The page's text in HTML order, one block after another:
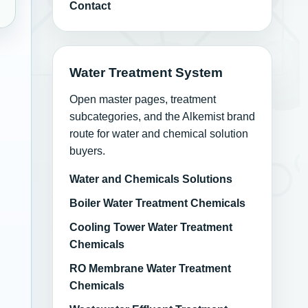
Coatings
Contact
Water Treatment System
Open master pages, treatment
subcategories, and the Alkemist brand
route for water and chemical solution
buyers.
Water and Chemicals Solutions
Boiler Water Treatment Chemicals
Cooling Tower Water Treatment
Chemicals
RO Membrane Water Treatment
Chemicals